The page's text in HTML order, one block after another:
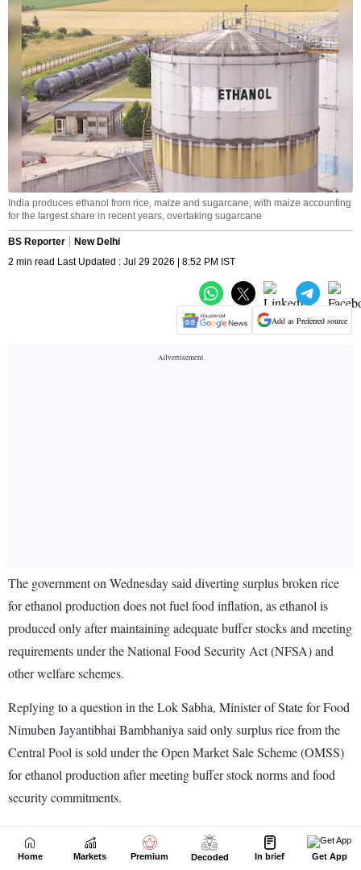
Home Markets Premium Decoded In brief Get App